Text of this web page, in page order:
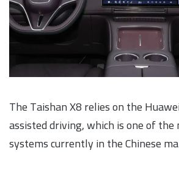
The Taishan X8 relies on the
assisted driving, which is one of the
systems currently in the Chinese